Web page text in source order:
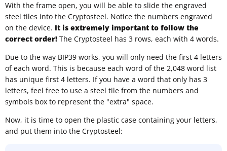
With the frame open, you will be able to slide the engraved
steel tiles into the Cryptosteel. Notice the numbers engraved
on the device. It is extremely important to follow the
correct order! The Cryptosteel has 3 rows, each with 4 words.
Due to the way BIP39 works, you will only need the first 4 letters
of each word. This is because each word of the 2,048 word list
has unique first 4 letters. If you have a word that only has 3
letters, feel free to use a steel tile from the numbers and
symbols box to represent the "extra" space.
Now, it is time to open the plastic case containing your letters,
and put them into the Cryptosteel: